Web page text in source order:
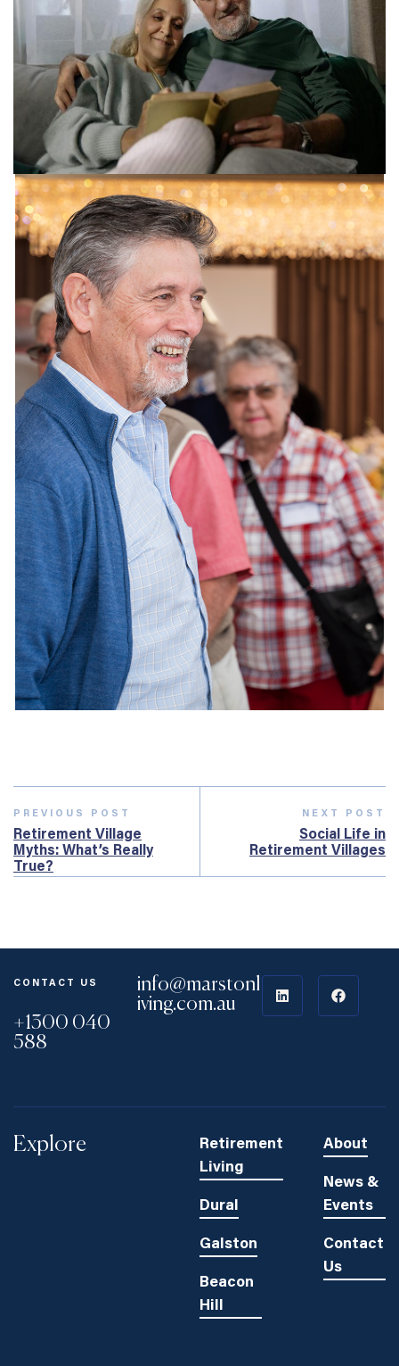
PREVIOUS POST
Retirement Village
Myths: What’s Really
True?
NEXT POST
Social Life in
Retirement Villages
CONTACT US
+1300 040
588
info@marstonl
iving.com.au
Explore
Retirement
Living
Dural
Galston
Beacon
Hill
About
News &
Events
Contact
Us